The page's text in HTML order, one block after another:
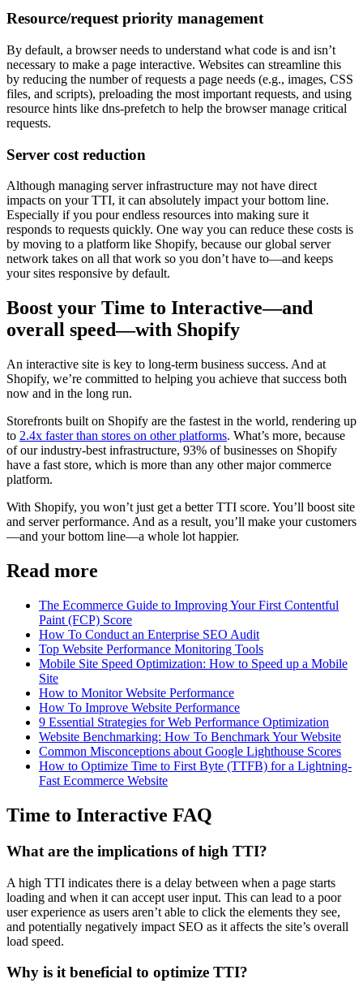
Resource/request priority management
By default, a browser needs to understand what code is and isn’t
necessary to make a page interactive. Websites can streamline this
by reducing the number of requests a page needs (e.g., images, CSS
files, and scripts), preloading the most important requests, and using
resource hints like dns-prefetch to help the browser manage critical
requests.
Server cost reduction
Although managing server infrastructure may not have direct
impacts on your TTI, it can absolutely impact your bottom line.
Especially if you pour endless resources into making sure it
responds to requests quickly. One way you can reduce these costs is
by moving to a platform like Shopify, because our global server
network takes on all that work so you don’t have to—and keeps
your sites responsive by default.
Boost your Time to Interactive—and
overall speed—with Shopify
An interactive site is key to long-term business success. And at
Shopify, we’re committed to helping you achieve that success both
now and in the long run.
Storefronts built on Shopify are the fastest in the world, rendering up
to 2.4x faster than stores on other platforms. What’s more, because
of our industry-best infrastructure, 93% of businesses on Shopify
have a fast store, which is more than any other major commerce
platform.
With Shopify, you won’t just get a better TTI score. You’ll boost site
and server performance. And as a result, you’ll make your customers
—and your bottom line—a whole lot happier.
Read more
The Ecommerce Guide to Improving Your First Contentful
Paint (FCP) Score
How To Conduct an Enterprise SEO Audit
Top Website Performance Monitoring Tools
Mobile Site Speed Optimization: How to Speed up a Mobile
Site
How to Monitor Website Performance
How To Improve Website Performance
9 Essential Strategies for Web Performance Optimization
Website Benchmarking: How To Benchmark Your Website
Common Misconceptions about Google Lighthouse Scores
How to Optimize Time to First Byte (TTFB) for a Lightning-
Fast Ecommerce Website
Time to Interactive FAQ
What are the implications of high TTI?
A high TTI indicates there is a delay between when a page starts
loading and when it can accept user input. This can lead to a poor
user experience as users aren’t able to click the elements they see,
and potentially negatively impact SEO as it affects the site’s overall
load speed.
Why is it beneficial to optimize TTI?